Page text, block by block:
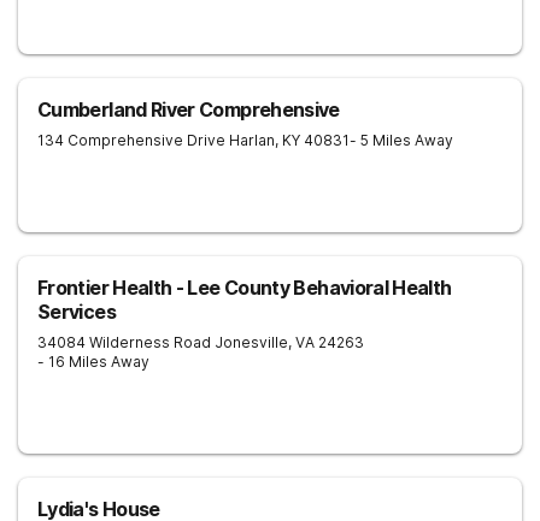
Cumberland River Comprehensive
134 Comprehensive Drive Harlan, KY 40831- 5 Miles Away
Frontier Health - Lee County Behavioral Health
Services
34084 Wilderness Road Jonesville, VA 24263
- 16 Miles Away
Lydia's House